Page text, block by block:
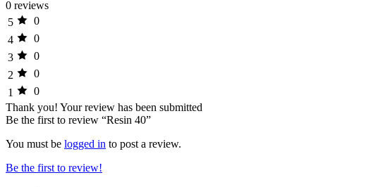
0 reviews
5
0
4
0
3
0
2
0
1
0
Thank you! Your review has been submitted
Be the first to review “Resin 40”
You must be logged in to post a review.
Be the first to review!